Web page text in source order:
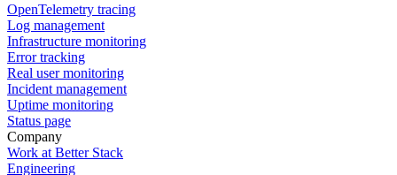
OpenTelemetry tracing
Log management
Infrastructure monitoring
Error tracking
Real user monitoring
Incident management
Uptime monitoring
Status page
Company
Work at Better Stack
Engineering